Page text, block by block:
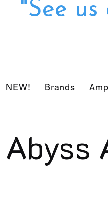
NEW! Brands
Abyss
"See